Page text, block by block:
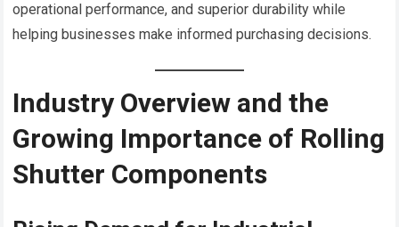
operational performance, and superior durability while
helping businesses make informed purchasing decisions.
Industry Overview and the
Growing Importance of Rolling
Shutter Components